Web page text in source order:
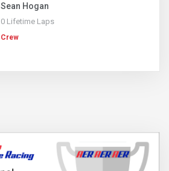
Sean Hogan
0 Lifetime Laps
Crew